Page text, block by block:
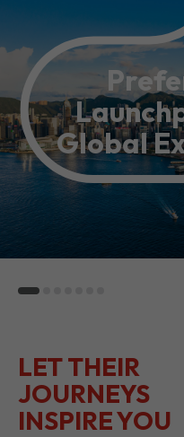
Global
LET THEIR
JOURNEYS
INSPIRE YOU